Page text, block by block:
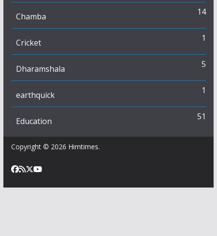
Chamba 14
Cricket 1
Dharamshala 5
earthquick 1
Education 51
Copyright © 2026 Himtimes.